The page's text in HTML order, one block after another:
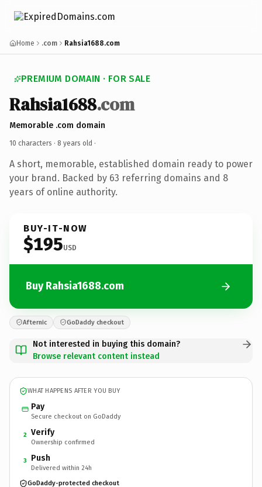
Home .com Rahsia1688.com
PREMIUM DOMAIN · FOR SALE
Rahsia1688.com
Memorable .com domain
10 characters · 8 years old ·
A short, memorable, established domain ready to power
your brand. Backed by 63 referring domains and 8
years of online authority.
BUY-IT-NOW
$195USD
Buy Rahsia1688.com
Afternic GoDaddy checkout
Not interested in buying this domain?
Browse relevant content instead
WHAT HAPPENS AFTER YOU BUY
Pay
Secure checkout on GoDaddy
2 Verify
Ownership confirmed
3 Push
Delivered within 24h
GoDaddy-protected checkout